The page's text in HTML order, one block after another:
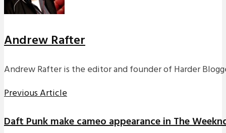
Andrew Rafter
Andrew Rafter is the editor and founder of Harder
Previous Article
Daft Punk make cameo appearance in The